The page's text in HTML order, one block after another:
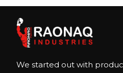
We started out with